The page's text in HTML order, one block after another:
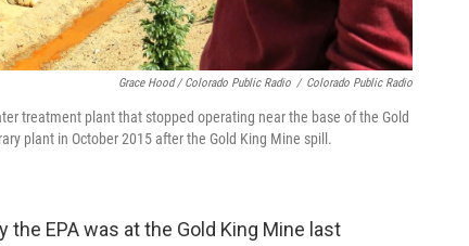
Grace Hood / Colorado Public Radio / Colorado Public Radio
treatment plant that stopped operating near the base of the Gold
plant in October 2015 after the Gold King Mine spill.
EPA was at the Gold King Mine last